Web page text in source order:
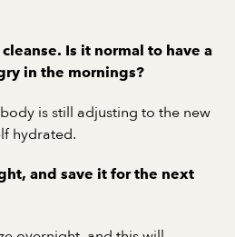
Is it normal to have a
in the mornings?
is still adjusting to the new
hydrated.
and save it for the next